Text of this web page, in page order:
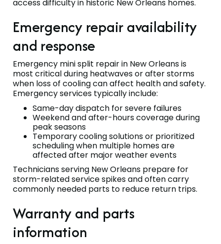
access difficulty in historic New Orleans homes.
Emergency repair availability
and response
Emergency mini split repair in New Orleans is
most critical during heatwaves or after storms
when loss of cooling can affect health and safety.
Emergency services typically include:
Same-day dispatch for severe failures
Weekend and after-hours coverage during
peak seasons
Temporary cooling solutions or prioritized
scheduling when multiple homes are
affected after major weather events
Technicians serving New Orleans prepare for
storm-related service spikes and often carry
commonly needed parts to reduce return trips.
Warranty and parts
information